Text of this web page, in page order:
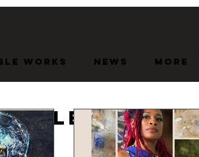
Works News More